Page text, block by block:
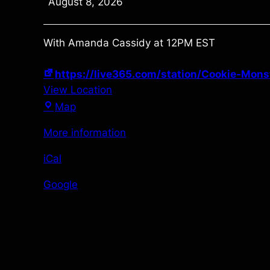
With Amanda Cassidy at 12PM EST
https://live365.com/station/Cookie-
View Location
Maphttps://live365.com/station/Cookie-
Radio–
More information
iCal
Google